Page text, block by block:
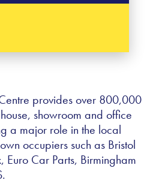
provides over 800,000
showroom and office
a major role in the local
occupiers such as Bristol
Euro Car Parts, Birmingham